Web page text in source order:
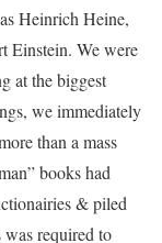
Heinrich Heine,
Einstein. We were
at the biggest
we immediately
than a mass
books had
& piled
required to